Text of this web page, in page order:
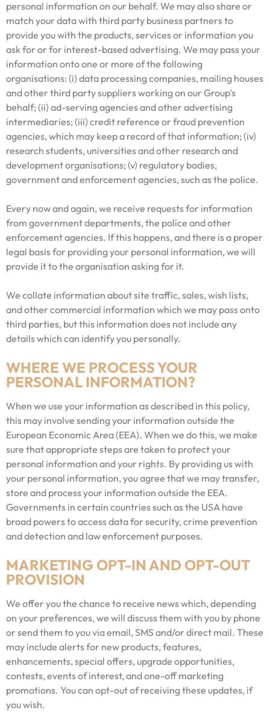
personal information on our behalf. We may also share or
match your data with third party business partners to
provide you with the products, services or information you
ask for or for interest-based advertising. We may pass your
information onto one or more of the following
organisations: (i) data processing companies, mailing houses
and other third party suppliers working on our Group’s
behalf; (ii) ad-serving agencies and other advertising
intermediaries; (iii) credit reference or fraud prevention
agencies, which may keep a record of that information; (iv)
research students, universities and other research and
development organisations; (v) regulatory bodies,
government and enforcement agencies, such as the police.
Every now and again, we receive requests for information
from government departments, the police and other
enforcement agencies. If this happens, and there is a proper
legal basis for providing your personal information, we will
provide it to the organisation asking for it.
We collate information about site traffic, sales, wish lists,
and other commercial information which we may pass onto
third parties, but this information does not include any
details which can identify you personally.
WHERE WE PROCESS YOUR
PERSONAL INFORMATION?
When we use your information as described in this policy,
this may involve sending your information outside the
European Economic Area (EEA). When we do this, we make
sure that appropriate steps are taken to protect your
personal information and your rights. By providing us with
your personal information, you agree that we may transfer,
store and process your information outside the EEA.
Governments in certain countries such as the USA have
broad powers to access data for security, crime prevention
and detection and law enforcement purposes.
MARKETING OPT-IN AND OPT-OUT
PROVISION
We offer you the chance to receive news which, depending
on your preferences, we will discuss them with you by phone
or send them to you via email, SMS and/or direct mail. These
may include alerts for new products, features,
enhancements, special offers, upgrade opportunities,
contests, events of interest, and one-off marketing
promotions. You can opt-out of receiving these updates, if
you wish.